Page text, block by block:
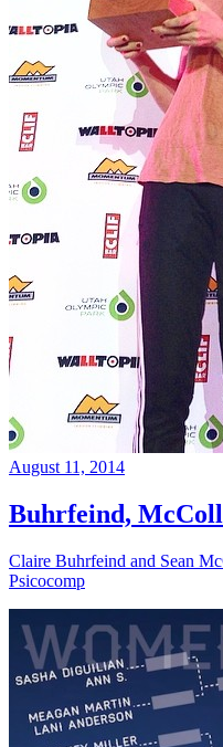
August 11, 2014
Buhrfeind,
Claire Buhrfeind and Sean
Psicocomp